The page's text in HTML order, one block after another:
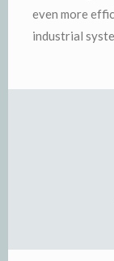
even more
industrial